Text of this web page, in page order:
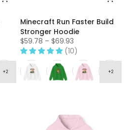
Minecraft Run Faster Build
Stronger Hoodie
$59.78 – $69.93
(10)